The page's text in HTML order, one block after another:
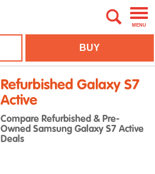
MENU
BUY
Refurbished Galaxy S7
Active
Compare Refurbished & Pre-
Owned Samsung Galaxy S7 Active
Deals